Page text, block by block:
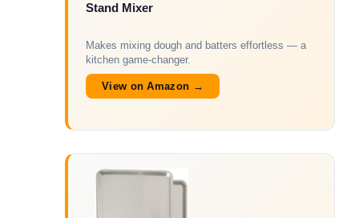
Stand Mixer
Makes mixing dough and batters effortless — a
kitchen game-changer.
View on Amazon →